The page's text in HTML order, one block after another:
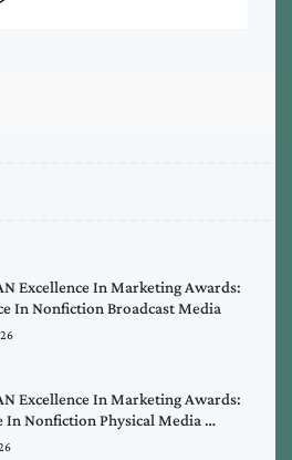
Excellence In Marketing Awards:
In Nonfiction Broadcast Media
Excellence In Marketing Awards:
In Nonfiction Physical Media …